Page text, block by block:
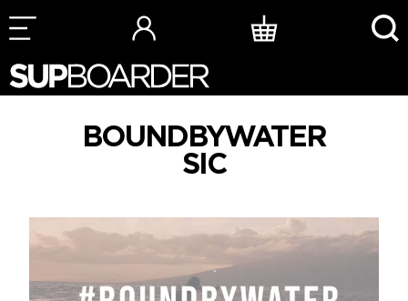
Skip
to
BOUNDBYWATER
SIC